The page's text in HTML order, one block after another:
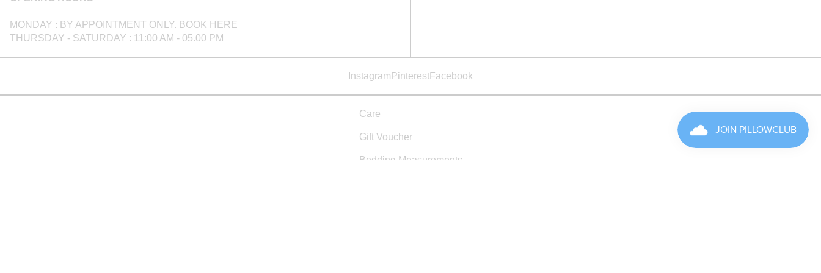
MONDAY : BY APPOINTMENT ONLY. BOOK HERE
THURSDAY - SATURDAY : 11:00 AM - 05.00 PM
Instagram PinterestFacebook
Care
Gift Voucher
Bedding Measurements